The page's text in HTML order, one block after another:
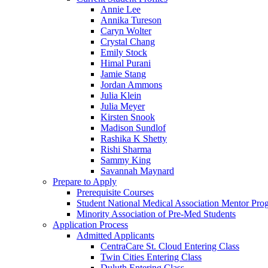
Annie Lee
Annika Tureson
Caryn Wolter
Crystal Chang
Emily Stock
Himal Purani
Jamie Stang
Jordan Ammons
Julia Klein
Julia Meyer
Kirsten Snook
Madison Sundlof
Rashika K Shetty
Rishi Sharma
Sammy King
Savannah Maynard
Prepare to Apply
Prerequisite Courses
Student National Medical Association Mentor
Minority Association of Pre-Med Students
Application Process
Admitted Applicants
CentraCare St. Cloud Entering Class
Twin Cities Entering Class